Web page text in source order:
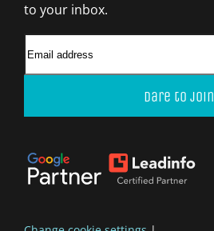
to your inbox.
Dare to join